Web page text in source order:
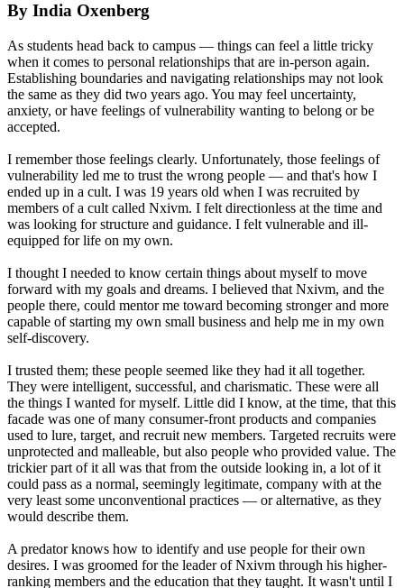
By India Oxenberg
As students head back to campus — things can feel a little tricky
when it comes to personal relationships that are in-person again.
Establishing boundaries and navigating relationships may not look
the same as they did two years ago. You may feel uncertainty,
anxiety, or have feelings of vulnerability wanting to belong or be
accepted.
I remember those feelings clearly. Unfortunately, those feelings of
vulnerability led me to trust the wrong people — and that's how I
ended up in a cult. I was 19 years old when I was recruited by
members of a cult called Nxivm. I felt directionless at the time and
was looking for structure and guidance. I felt vulnerable and ill-
equipped for life on my own.
I thought I needed to know certain things about myself to move
forward with my goals and dreams. I believed that Nxivm, and the
people there, could mentor me toward becoming stronger and more
capable of starting my own small business and help me in my own
self-discovery.
I trusted them; these people seemed like they had it all together.
They were intelligent, successful, and charismatic. These were all
the things I wanted for myself. Little did I know, at the time, that this
facade was one of many consumer-front products and companies
used to lure, target, and recruit new members. Targeted recruits were
unprotected and malleable, but also people who provided value. The
trickier part of it all was that from the outside looking in, a lot of it
could pass as a normal, seemingly legitimate, company with at the
very least some unconventional practices — or alternative, as they
would describe them.
A predator knows how to identify and use people for their own
desires. I was groomed for the leader of Nxivm through his higher-
ranking members and the education that they taught. It wasn't until I